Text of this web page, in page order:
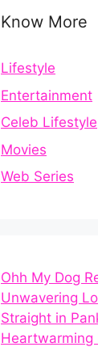
Know More
Lifestyle
Entertainment
Celeb Lifestyle
Movies
Web Series
Ohh My Dog
Unwavering
Straight in
Heartwarming